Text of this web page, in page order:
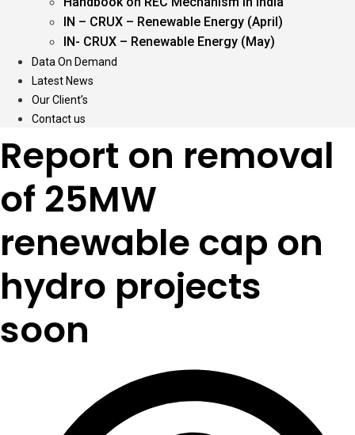
IN – CRUX – Renewable Energy (April)
IN- CRUX – Renewable Energy (May)
Data On Demand
Latest News
Our Client’s
Contact us
Report on removal
of 25MW
renewable cap on
hydro projects
soon